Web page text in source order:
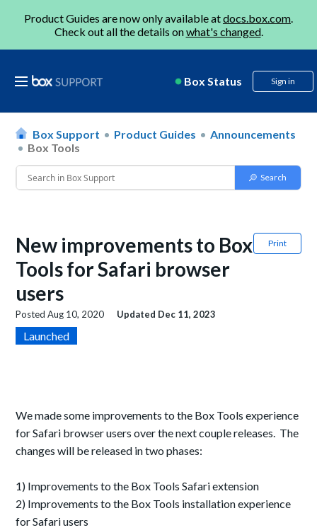
Product Guides are now only available atdocs.box.com.
Check out all the details onwhat's changed.
Box Status Sign in
Box Support Product Guides
Announcements
Box Tools
Print
New improvements to Box
Tools for Safari browser
users
PostedAug 10, 2020 Updated Dec 11, 2023
Launched
We made some improvements to the Box Tools experience
for Safari browser users over the next couple releases. The
changes will be released in two phases:
1) Improvements to the Box Tools Safari extension
2) Improvements to the Box Tools installation experience
for Safari users